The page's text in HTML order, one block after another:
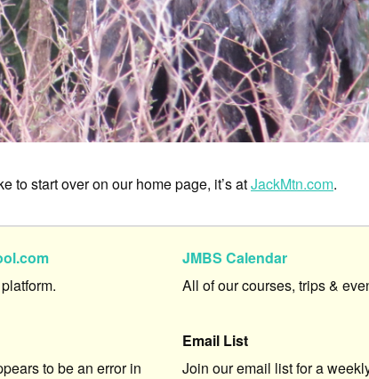
to start over on our home page, it’s atJackMtn.com.
to be an error in
JMBS Calendar
All of our courses, trips &
Email List
Join our email list for a